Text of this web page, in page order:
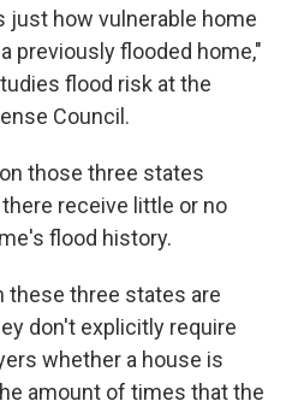
just how vulnerable home
previously flooded home,"
flood risk at the
Council.
those three states
receive little or no
flood history.
these three states are
don't explicitly require
whether a house is
amount of times that the